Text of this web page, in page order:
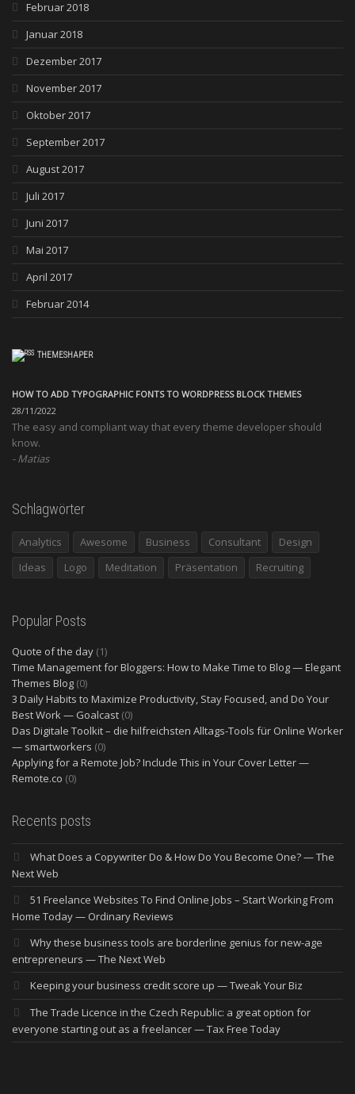
Februar 2018
Januar 2018
Dezember 2017
November 2017
Oktober 2017
September 2017
August 2017
Juli 2017
Juni 2017
Mai 2017
April 2017
Februar 2014
THEMESHAPER
HOW TO ADD TYPOGRAPHIC FONTS TO WORDPRESS BLOCK THEMES
28/11/2022
The easy and compliant way that every theme developer should
know.
Matias
Schlagwörter
Analytics Awesome Business Consultant
Design
Ideas
Logo Meditation Präsentation Recruiting
Popular Posts
Quote of the day (1)
Time Management for Bloggers: How to Make Time to Blog — Elegant
Themes Blog (0)
3 Daily Habits to Maximize Productivity, Stay Focused, and Do Your
Best Work — Goalcast (0)
Das Digitale Toolkit – die hilfreichsten Alltags-Tools für Online Worker
— smartworkers (0)
Applying for a Remote Job? Include This in Your Cover Letter —
Remote.co (0)
Recents posts
What Does a Copywriter Do & How Do You Become One? — The
Next Web
51 Freelance Websites To Find Online Jobs – Start Working From
Home Today — Ordinary Reviews
Why these business tools are borderline genius for new-age
entrepreneurs — The Next Web
Keeping your business credit score up — Tweak Your Biz
The Trade Licence in the Czech Republic: a great option for
everyone starting out as a freelancer — Tax Free Today